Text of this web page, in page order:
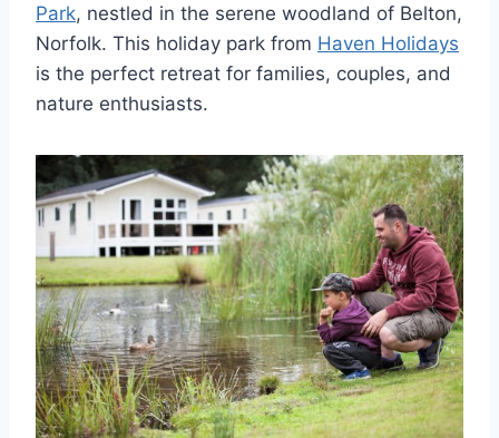
Park, nestled in the serene woodland of Belton,
Norfolk. This holiday park from Haven Holidays
is the perfect retreat for families, couples, and
nature enthusiasts.